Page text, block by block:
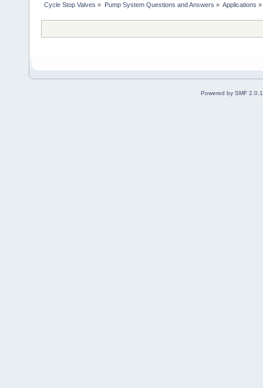
Cycle Stop Valves » Pump System Questions and Answers » Applications »
Powered by SMF